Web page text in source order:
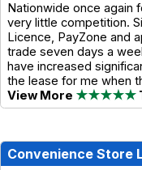
Nationwide once again
very little competition.
Licence, PayZone and
trade seven days a
have increased
the lease for me when
View More ★★★★★
Convenience Store